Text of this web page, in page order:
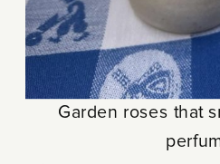
Garden roses that